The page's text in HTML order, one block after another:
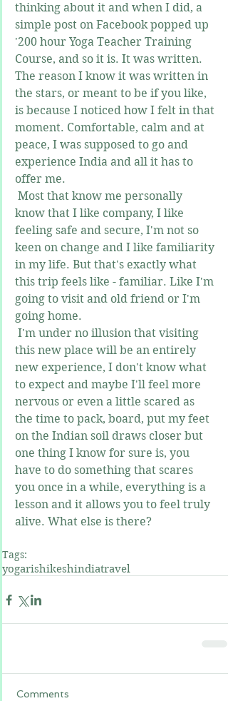
thinking about it and when I did, a
simple post on Facebook popped up
'200 hour Yoga Teacher Training
Course, and so it is. It was written.
The reason I know it was written in
the stars, or meant to be if you like,
is because I noticed how I felt in that
moment. Comfortable, calm and at
peace, I was supposed to go and
experience India and all it has to
offer me.
know that I like company, I like
feeling safe and secure, I'm not so
keen on change and I like familiarity
in my life. But that's exactly what
this trip feels like - familiar. Like I'm
going to visit and old friend or I'm
going home.
this new place will be an entirely
new experience, I don't know what
to expect and maybe I'll feel more
nervous or even a little scared as
the time to pack, board, put my feet
on the Indian soil draws closer but
one thing I know for sure is, you
have to do something that scares
you once in a while, everything is a
lesson and it allows you to feel truly
alive. What else is there?
Tags:
yogarishikeshindiatravel
Comments